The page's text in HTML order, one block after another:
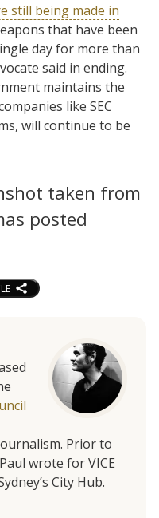
still being made in
that have been
day for more than
said in ending.
maintains the
like SEC
will continue to be
taken from
posted
Prior to
wrote for VICE
City Hub.